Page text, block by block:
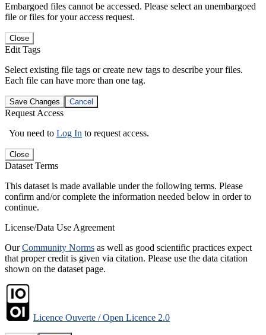
Embargoed files cannot be accessed. Please select an unembargoed
file or files for your access request.
Close
Edit Tags
Select existing file tags or create new tags to describe your files.
Each file can have more than one tag.
Save Changes Cancel
Request Access
You need to Log In to request access.
Close
Dataset Terms
This dataset is made available under the following terms. Please
confirm and/or complete the information needed below in order to
continue.
License/Data Use Agreement
OurCommunity Norms as well as good scientific practices expect
that proper credit is given via citation. Please use the data citation
shown on the dataset page.
Licence Ouverte / Open Licence 2.0